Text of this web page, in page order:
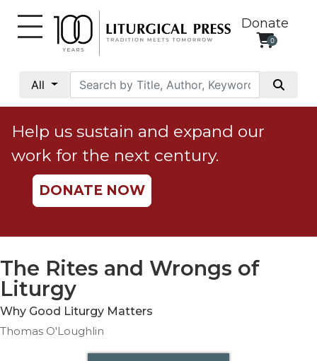
Donate
0
All
Social
Justice
Catholic
Social
Teaching
Ethics
Parish
Life
Help us sustain and expand our
work for the next century.
DONATE NOW
The Rites and Wrongs of
Liturgy
Why Good Liturgy Matters
Thomas O'Loughlin